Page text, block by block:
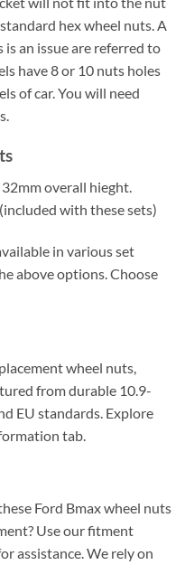
hex wheel nuts. A
an issue are referred to
have 8 or 10 nuts holes
of car. You will need
overall hieght.
with these sets)
in various set
above options. Choose
wheel nuts,
from durable 10.9-
EU standards. Explore
tab.
Ford Bmax wheel nuts
Use our fitment
assistance. We rely on